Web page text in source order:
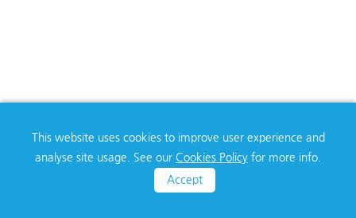
This website uses cookies to improve user experience and
analyse site usage. See our Cookies Policy for more info.
Accept